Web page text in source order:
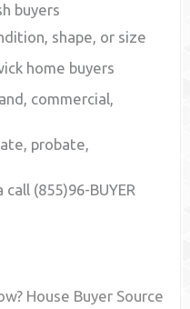
buyers
shape, or size
home buyers
commercial,
probate,
(855)96-BUYER
House Buyer Source